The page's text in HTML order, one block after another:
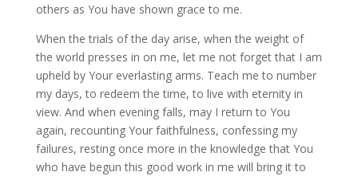
others as You have shown grace to me.
When the trials of the day arise, when the weight of
the world presses in on me, let me not forget that I am
upheld by Your everlasting arms. Teach me to number
my days, to redeem the time, to live with eternity in
view. And when evening falls, may I return to You
again, recounting Your faithfulness, confessing my
failures, resting once more in the knowledge that You
who have begun this good work in me will bring it to